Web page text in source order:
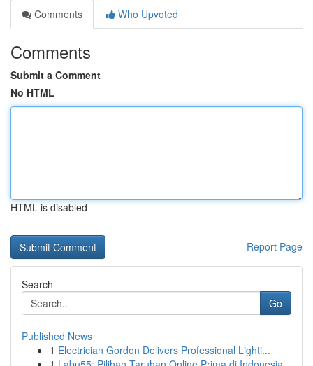
Comments
Who Upvoted
Comments
Submit a Comment
No HTML
HTML is disabled
Report Page
Search
Go
Published News
1 Electrician Gordon Delivers Professional Lighti...